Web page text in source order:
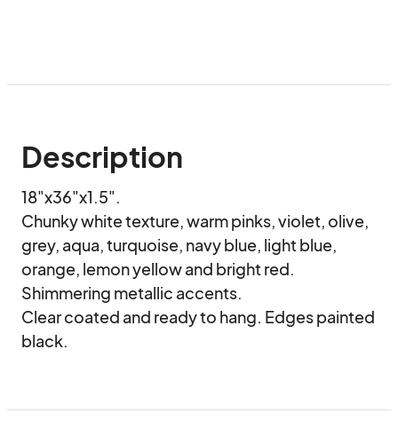
Description
18"x36"x1.5".
Chunky white texture, warm pinks, violet, olive,
grey, aqua, turquoise, navy blue, light blue,
orange, lemon yellow and bright red.
Shimmering metallic accents.
Clear coated and ready to hang. Edges painted
black.